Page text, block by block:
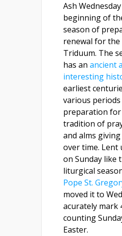
Ash
beginning of
season of
renewal for the
Triduum. The
has an ancient
interesting
earliest
various
preparation for
tradition of
and alms
over time. Lent
on Sunday like
liturgical
Pope St.
moved it to
acurately mark
counting
Easter.